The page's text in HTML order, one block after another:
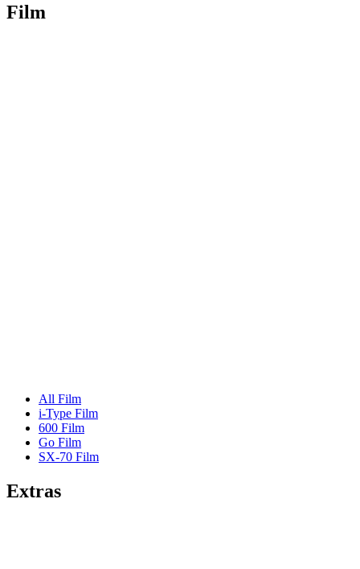
Film
All Film
i-Type Film
600 Film
Go Film
SX-70 Film
Extras